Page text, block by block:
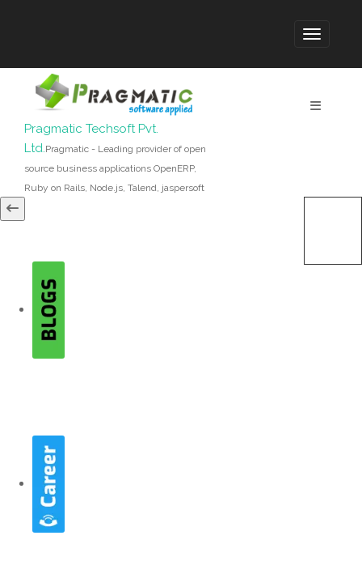
Pragmatic Techsoft Pvt.
Ltd.Pragmatic - Leading provider of open
source business applications OpenERP,
Ruby on Rails, Node.js, Talend, jaspersoft